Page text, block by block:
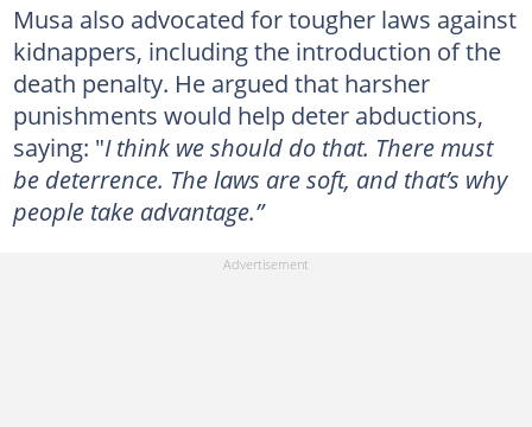
Musa also advocated for tougher laws against
kidnappers, including the introduction of the
death penalty. He argued that harsher
punishments would help deter abductions,
saying: "I think we should do that. There must
be deterrence. The laws are soft, and that’s why
people take advantage.”